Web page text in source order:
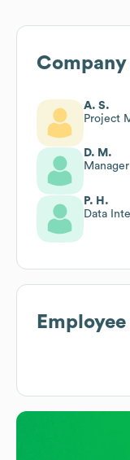
A. S.
Project
D. M.
Manager
P. H.
Data